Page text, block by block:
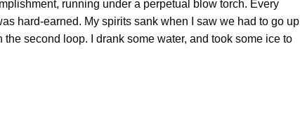
running under a perpetual blow torch. Every
hard-earned. My spirits sank when I saw we had to go up
second loop. I drank some water, and took some ice to